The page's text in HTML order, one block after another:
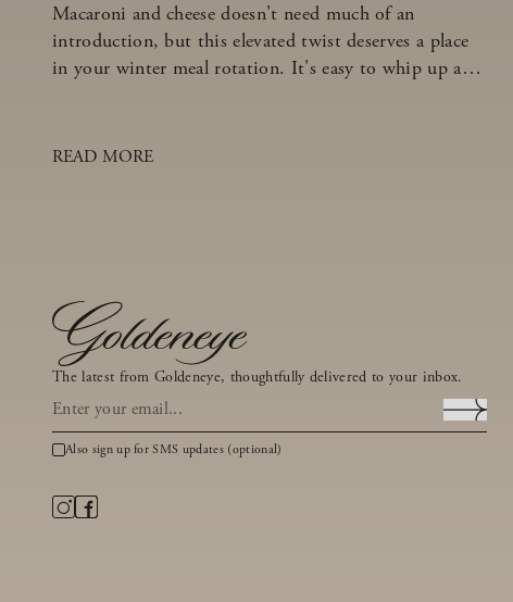
Macaroni and cheese doesn't need much of an
introduction, but this elevated twist deserves a place
in your winter meal rotation. It's easy to whip up and
READ MORE
The latest from Goldeneye, thoughtfully delivered to your inbox.
Also sign up for SMS updates (optional)